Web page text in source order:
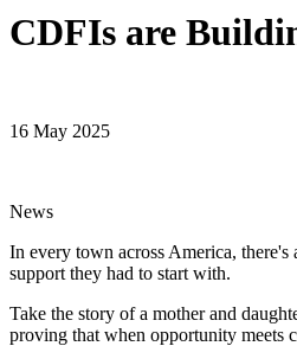
CDFIs are
16 May 2025
News
In every town across America,
support they had to start with.
Take the story of a mother and
proving that when opportunity meets